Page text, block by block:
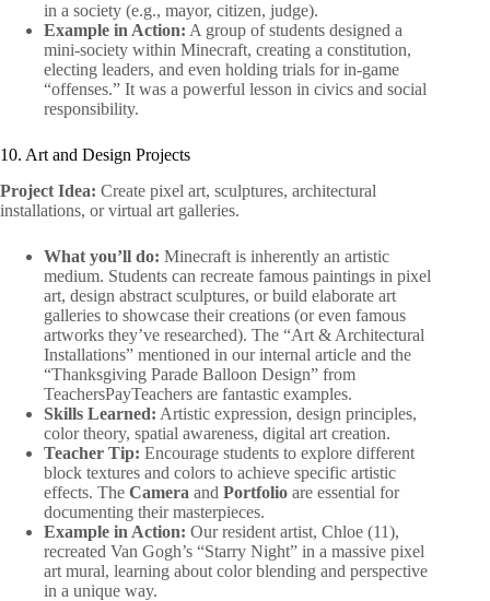
in a society (e.g., mayor, citizen, judge).
Example in Action: A group of students designed a
mini-society within Minecraft, creating a constitution,
electing leaders, and even holding trials for in-game
“offenses.” It was a powerful lesson in civics and social
responsibility.
10. Art and Design Projects
Project Idea: Create pixel art, sculptures, architectural
installations, or virtual art galleries.
What you’ll do: Minecraft is inherently an artistic
medium. Students can recreate famous paintings in pixel
art, design abstract sculptures, or build elaborate art
galleries to showcase their creations (or even famous
artworks they’ve researched). The “Art & Architectural
Installations” mentioned in our internal article and the
“Thanksgiving Parade Balloon Design” from
TeachersPayTeachers are fantastic examples.
Skills Learned: Artistic expression, design principles,
color theory, spatial awareness, digital art creation.
Teacher Tip: Encourage students to explore different
block textures and colors to achieve specific artistic
effects. The Camera and Portfolio are essential for
documenting their masterpieces.
Example in Action: Our resident artist, Chloe (11),
recreated Van Gogh’s “Starry Night” in a massive pixel
art mural, learning about color blending and perspective
in a unique way.